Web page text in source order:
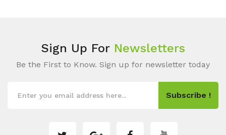
Sign Up For Newsletters
Be the First to Know. Sign up for newsletter today
Subscribe !